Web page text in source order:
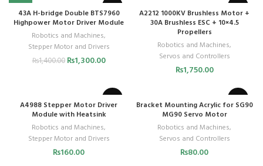
-7%
43A H-bridge Double BTS7960
Highpower Motor Driver Module
Robotics and Machines,
Stepper Motor and Drivers
₨1,400.00 ₨1,300.00
A2212 1000KV Brushless Motor +
30A Brushless ESC + 10×4.5
Propellers
Robotics and Machines,
Servos and Controllers
₨1,750.00
A4988 Stepper Motor Driver
Module with Heatsink
Robotics and Machines,
Stepper Motor and Drivers
₨160.00
Bracket Mounting Acrylic for SG90
MG90 Servo Motor
Robotics and Machines,
Servos and Controllers
₨80.00